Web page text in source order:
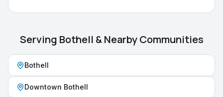
Serving Bothell & Nearby Communities
Bothell
Downtown Bothell